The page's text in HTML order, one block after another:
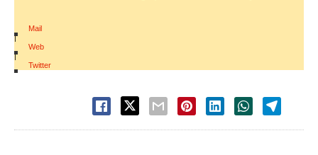
Mail
|
Web
|
Twitter